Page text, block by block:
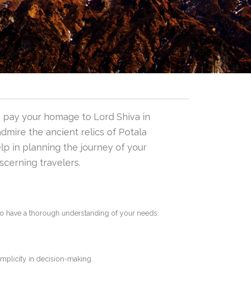
your homage to Lord Shiva in
the ancient relics of Potala
in planning the journey of your
travelers.
have a thorough understanding of your needs.
in decision-making.